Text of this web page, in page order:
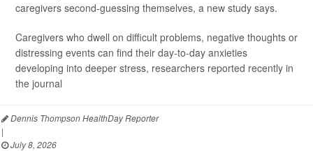
caregivers second-guessing themselves, a new study says.
Caregivers who dwell on difficult problems, negative thoughts or
distressing events can find their day-to-day anxieties
developing into deeper stress, researchers reported recently in
the journal
Dennis Thompson HealthDay Reporter
|
July 8, 2026